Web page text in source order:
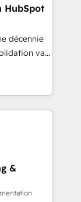
and
Custom
and
HubSpot
décennie
va
les
Le
l'IA est
utilise
symbiose
artificielle.
&